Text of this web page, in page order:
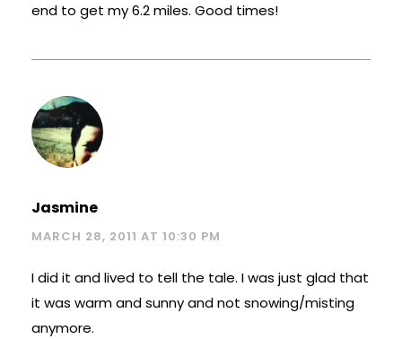
end to get my 6.2 miles. Good times!
Jasmine
MARCH 28, 2011 AT 10:30 PM
I did it and lived to tell the tale. I was just glad that
it was warm and sunny and not snowing/misting
anymore.